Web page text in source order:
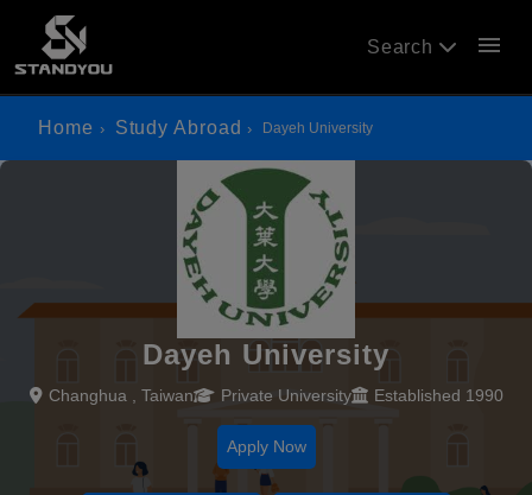
Search menu
Home Study Abroad Dayeh University
Dayeh University
Changhua , Taiwan Private University Established 1990
Apply Now